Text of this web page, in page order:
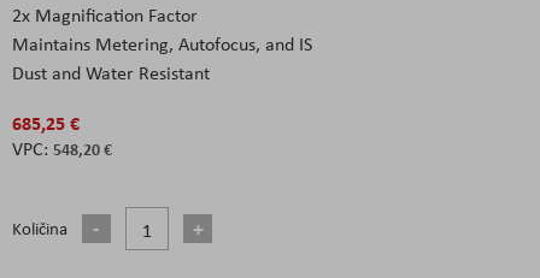
2x Magnification Factor
Maintains Metering, Autofocus, and IS
Dust and Water Resistant
685,25 €
548,20 €
Količina